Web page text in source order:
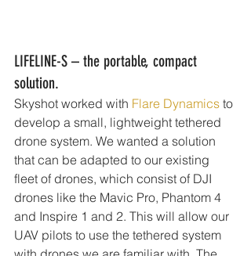
LIFELINE-S – the portable, compact
solution.
Skyshot worked with Flare Dynamics to
develop a small, lightweight tethered
drone system. We wanted a solution
that can be adapted to our existing
fleet of drones, which consist of DJI
drones like the Mavic Pro, Phantom 4
and Inspire 1 and 2. This will allow our
UAV pilots to use the tethered system